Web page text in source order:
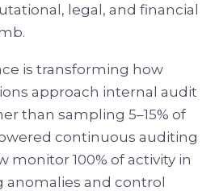
legal, and financial
is transforming how
approach internal audit
than sampling 5–15% of
continuous auditing
monitor 100% of activity in
anomalies and control